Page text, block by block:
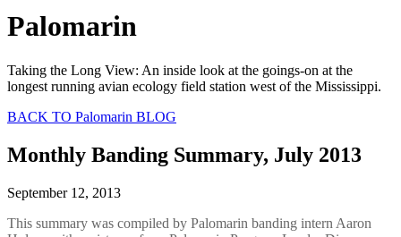
Palomarin
Taking the Long View: An inside look at the goings-on at the
longest running avian ecology field station west of the Mississippi.
BACK TO Palomarin BLOG
Monthly Banding Summary, July 2013
September 12, 2013
This summary was compiled by Palomarin banding intern Aaron